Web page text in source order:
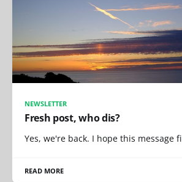
NEWSLETTER
Fresh post, who dis?
Yes, we're back. I hope this message
READ MORE